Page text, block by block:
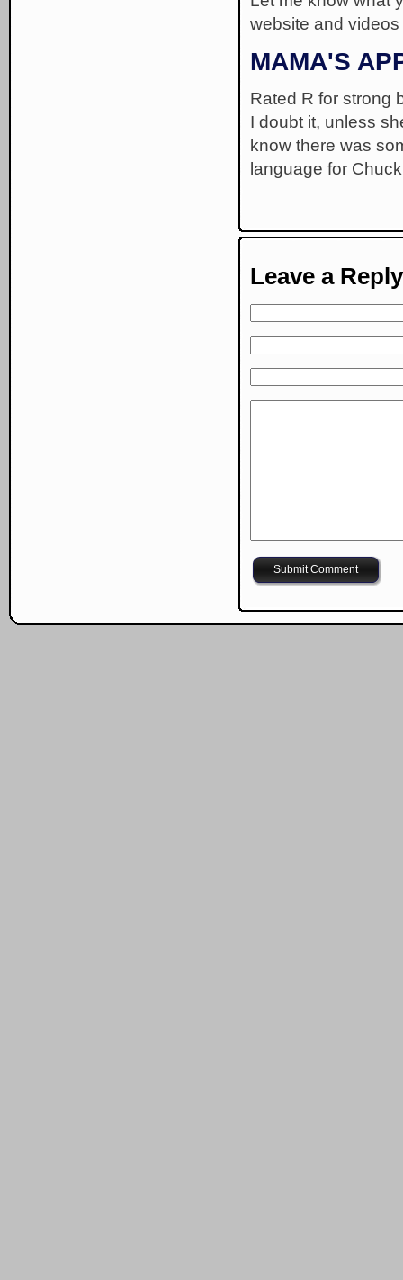
website and
MAMA'S
Rated R for strong
I doubt it, unless
know there was
language for
Leave a Reply